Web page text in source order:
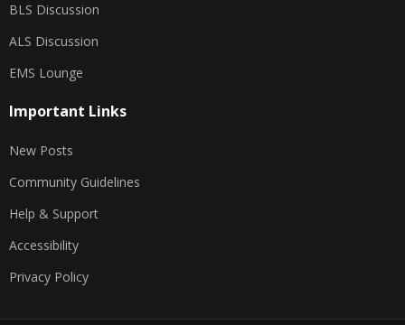
BLS Discussion
ALS Discussion
EMS Lounge
Important Links
New Posts
Community Guidelines
Help & Support
Accessibility
Privacy Policy